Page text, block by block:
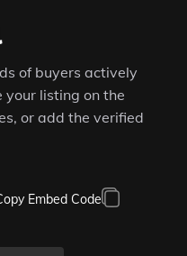
of buyers actively
your listing on the
or add the verified
Embed Code